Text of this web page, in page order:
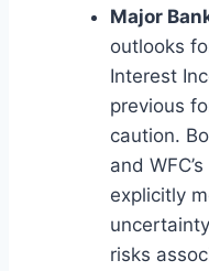
Major
outlooks
Interest
previous
caution.
and
explicitly
risks